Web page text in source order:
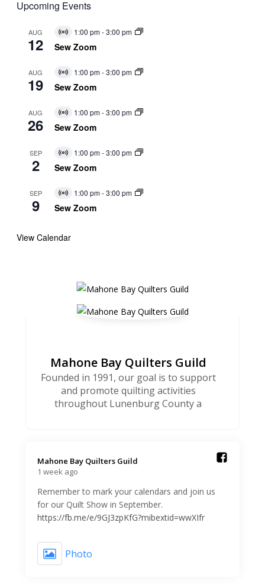
Upcoming Events
AUG
12
Virtual
Event
1:00 pm-3:00 pm
Sew Zoom
AUG
19
Virtual
Event
1:00 pm-3:00 pm
Sew Zoom
AUG
26
Virtual
Event
1:00 pm-3:00 pm
Sew Zoom
SEP
2
Virtual
Event
1:00 pm-3:00 pm
Sew Zoom
SEP
9
Virtual
Event
1:00 pm-3:00 pm
Sew Zoom
View Calendar
Mahone Bay Quilters Guild
Founded in 1991, our goal is to support
and promote quilting activities
throughout Lunenburg County a
Mahone Bay Quilters Guild️
1 week ago
Remember to mark your calendars and join us
for our Quilt Show in September.
https://fb.me/e/9GJ3zpKfG?mibextid=wwXIfr
Photo